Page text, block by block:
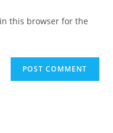
this browser for the